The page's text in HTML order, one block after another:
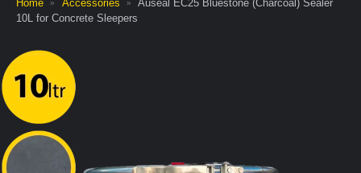
Home » Accessories »
Auseal EC25 Bluestone (Charcoal) Sealer
10L for Concrete Sleepers